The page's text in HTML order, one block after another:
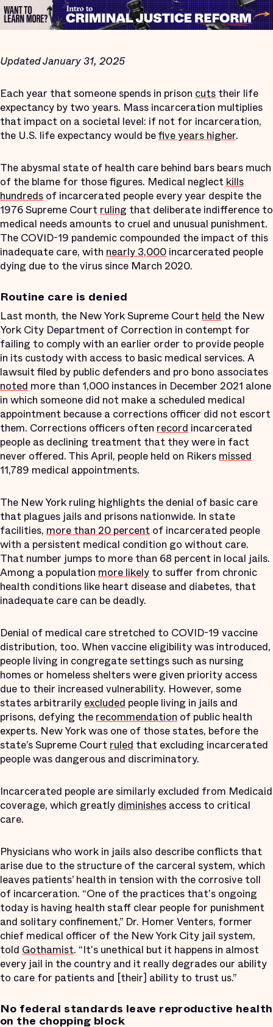
Updated January 31, 2025
Each year that someone spends in prison cuts their life
expectancy by two years. Mass incarceration multiplies
that impact on a societal level: if not for incarceration,
the U.S. life expectancy would befive years higher.
The abysmal state of health care behind bars bears much
of the blame for those figures. Medical neglect kills
hundreds of incarcerated people every year despite the
1976 Supreme Court ruling that deliberate indifference to
medical needs amounts to cruel and unusual punishment.
The COVID-19 pandemic compounded the impact of this
inadequate care, with nearly 3,000 incarcerated people
dying due to the virus since March 2020.
Routine care is denied
Last month, the New York Supreme Court held the New
York City Department of Correction in contempt for
failing to comply with an earlier order to provide people
in its custody with access to basic medical services. A
lawsuit filed by public defenders and pro bono associates
noted more than 1,000 instances in December 2021 alone
in which someone did not make a scheduled medical
appointment because a corrections officer did not escort
them. Corrections officers often record incarcerated
people as declining treatment that they were in fact
never offered. This April, people held on Rikers missed
11,789 medical appointments.
The New York ruling highlights the denial of basic care
that plagues jails and prisons nationwide. In state
facilities, more than 20 percent of incarcerated people
with a persistent medical condition go without care.
That number jumps to more than 68 percent in local jails.
Among a population more likely to suffer from chronic
health conditions like heart disease and diabetes, that
inadequate care can be deadly.
Denial of medical care stretched to COVID-19 vaccine
distribution, too. When vaccine eligibility was introduced,
people living in congregate settings such as nursing
homes or homeless shelters were given priority access
due to their increased vulnerability. However, some
states arbitrarily excluded people living in jails and
prisons, defying the recommendation of public health
experts. New York was one of those states, before the
state’s Supreme Court ruled that excluding incarcerated
people was dangerous and discriminatory.
Incarcerated people are similarly excluded from Medicaid
coverage, which greatly diminishes access to critical
care.
Physicians who work in jails also describe conflicts that
arise due to the structure of the carceral system, which
leaves patients’ health in tension with the corrosive toll
of incarceration. “One of the practices that's ongoing
today is having health staff clear people for punishment
and solitary confinement,” Dr. Homer Venters, former
chief medical officer of the New York City jail system,
told Gothamist. “It's unethical but it happens in almost
every jail in the country and it really degrades our ability
to care for patients and [their] ability to trust us.”
No federal standards leave reproductive health
on the chopping block